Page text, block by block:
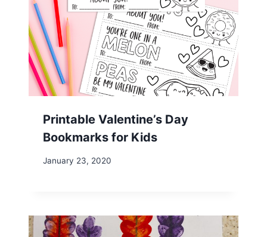
Printable Valentine’s Day
Bookmarks for Kids
January 23, 2020